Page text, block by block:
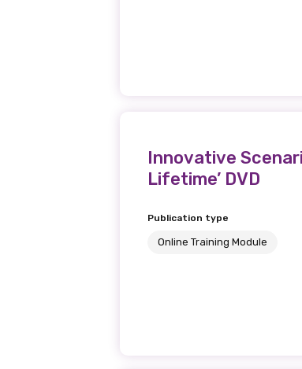
Innovative
Lifetime’ DVD
Publication type
Online Training Module